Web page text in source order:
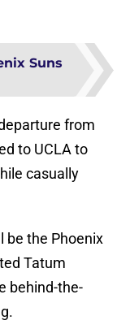
Suns
from
to UCLA to
casually
be the Phoenix
Tatum
behind-the-